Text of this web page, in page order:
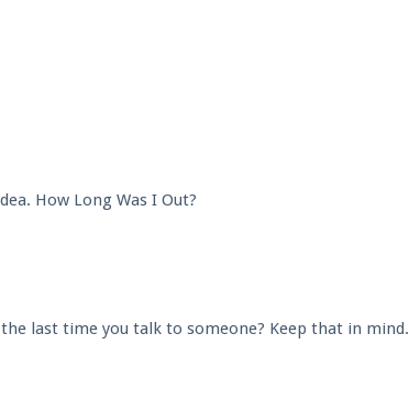
How Long Was I Out?
last time you talk to someone? Keep that in mind.